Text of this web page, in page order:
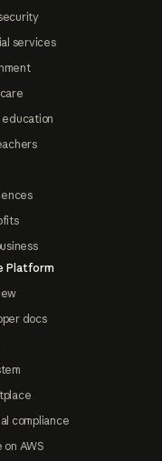
services
education
Platform
docs
compliance
on AWS